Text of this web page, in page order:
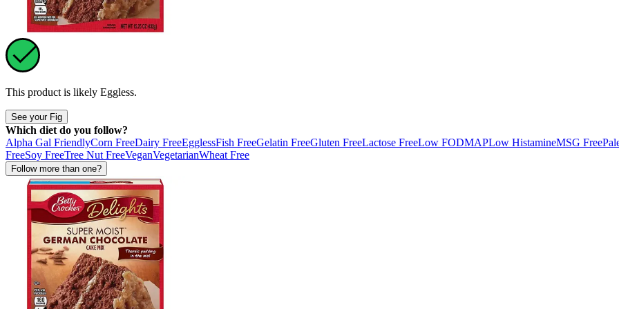
This product is likely Eggless.
See your Fig
Which diet do you follow?
Alpha Gal FriendlyCorn FreeDairy FreeEgglessFish FreeGelatin FreeGluten FreeLactose FreeLow FODMAPLow HistamineMSG Free
FreeSoy FreeTree Nut FreeVeganVegetarianWheat Free
Follow more than one?